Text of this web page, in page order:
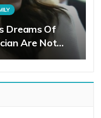
Dreams Of
Are Not…